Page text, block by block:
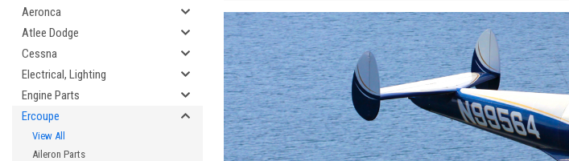
Aeronca
Atlee Dodge
Cessna
Electrical, Lighting
Engine Parts
Ercoupe
View All
Aileron Parts